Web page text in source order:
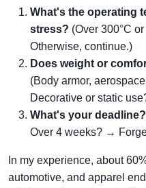
What's the operating
stress? (Over 300°C
Otherwise, continue.)
Does weight or
(Body armor,
Decorative or static
What's your deadline?
Over 4 weeks? →
In my experience, about
automotive, and apparel